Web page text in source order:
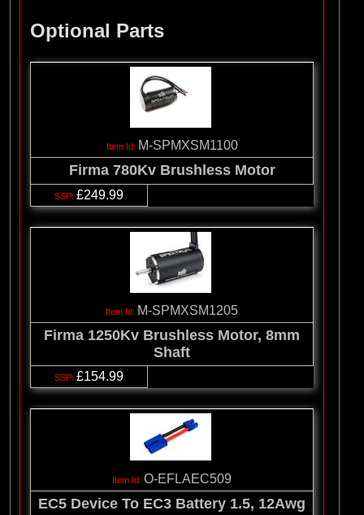
Optional Parts
M-SPMXSM1100
Firma 780Kv Brushless Motor
£249.99
M-SPMXSM1205
Firma 1250Kv Brushless Motor, 8mm
Shaft
£154.99
O-EFLAEC509
EC5 Device To EC3 Battery 1.5, 12Awg